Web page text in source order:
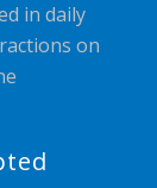
in daily
on